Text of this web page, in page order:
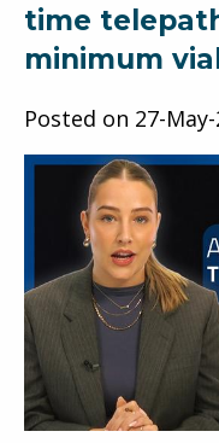
time
minimum
Posted on 27-